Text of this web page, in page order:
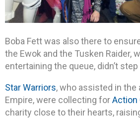
Boba Fett was also there to
the Ewok and the Tusken Raider,
entertaining the queue, didn’t
Star Warriors, who assisted in the
Empire, were collecting forAction
charity close to their hearts,